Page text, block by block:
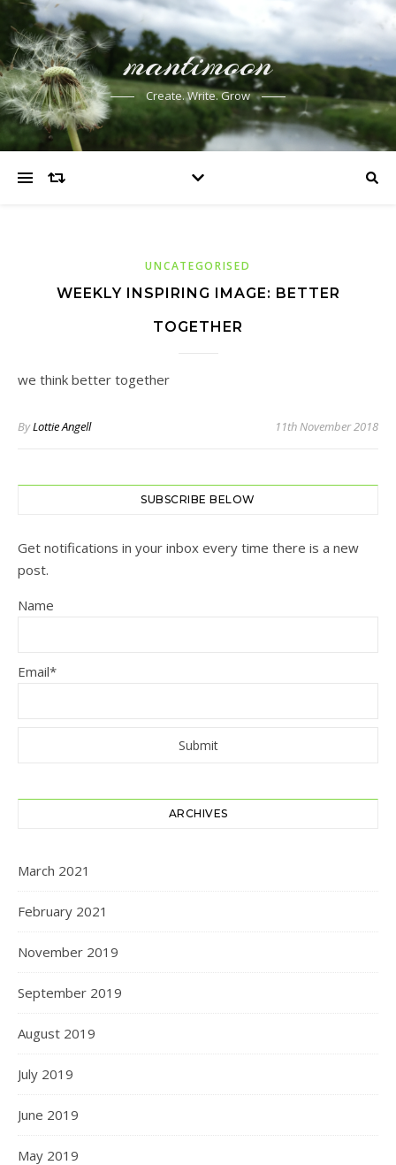
mantimoon
Create. Write. Grow
UNCATEGORISED
WEEKLY INSPIRING IMAGE: BETTER
TOGETHER
we think better together
ByLottie Angell 11th November 2018
SUBSCRIBE BELOW
Get notifications in your inbox every time there is a new
post.
Name
Email*
ARCHIVES
March 2021
February 2021
November 2019
September 2019
August 2019
July 2019
June 2019
May 2019